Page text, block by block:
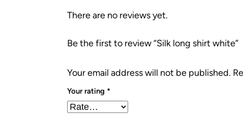
There are no reviews yet.
Be the first to review “Silk long shirt white”
Your email address will not be published.
Your rating *